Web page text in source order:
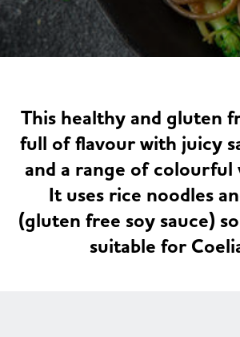
Served
Takis Blue Heat
Diet Coke / Fanta
Fanta Orange 8pk
Fruit & Vegetables
Dairy & Eggs
Beer, Wine & Spirits
Governance
Store Options
Case Studies
Contact us
Co-op Franchise
This healthy and gluten
full of flavour with juicy
and a range of colourful
It uses rice noodles
(gluten free soy sauce)
suitable for